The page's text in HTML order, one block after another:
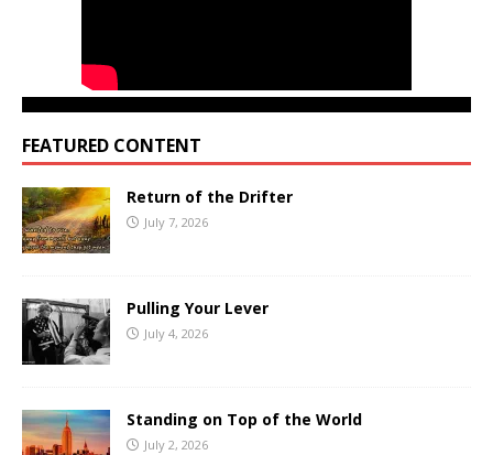
FEATURED CONTENT
Return of the Drifter
July 7, 2026
Pulling Your Lever
July 4, 2026
Standing on Top of the World
July 2, 2026